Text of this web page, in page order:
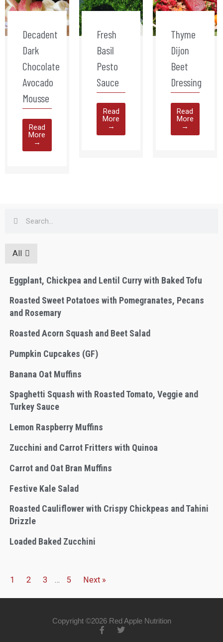
Decadent
Dark
Chocolate
Avocado
Mousse
Read
More
→
Fresh
Basil
Pesto
Sauce
Read
More
→
Thyme
Dijon
Beet
Dressing
Read
More
→
All
Eggplant, Chickpea and Lentil Curry with Baked Tofu
Roasted Sweet Potatoes with Pomegranates, Pecans
and Rosemary
Roasted Acorn Squash and Beet Salad
Pumpkin Cupcakes (GF)
Banana Oat Muffins
Spaghetti Squash with Roasted Tomato, Veggie and
Turkey Sauce
Lemon Raspberry Muffins
Zucchini and Carrot Fritters with Quinoa
Carrot and Oat Bran Muffins
Festive Kale Salad
Roasted Cauliflower with Crispy Chickpeas and Tahini
Drizzle
Loaded Baked Zucchini
1 2 3 … 5 Next »
Copyright ©2026 Red Apple Nutrition